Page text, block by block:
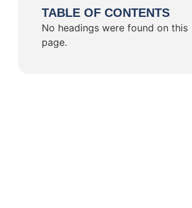
TABLE OF CONTENTS
No headings were found on this
page.